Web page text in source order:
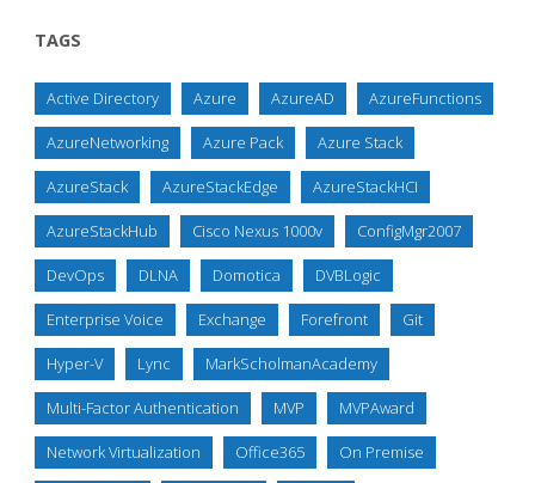
TAGS
Active Directory Azure AzureAD AzureFunctions
AzureNetworking Azure Pack Azure Stack
AzureStack AzureStackEdge AzureStackHCI
AzureStackHub Cisco Nexus 1000v ConfigMgr2007
DevOps DLNA Domotica DVBLogic
Enterprise Voice Exchange Forefront Git
Hyper-V Lync MarkScholmanAcademy
Multi-Factor Authentication MVP MVPAward
Network Virtualization Office365 On Premise